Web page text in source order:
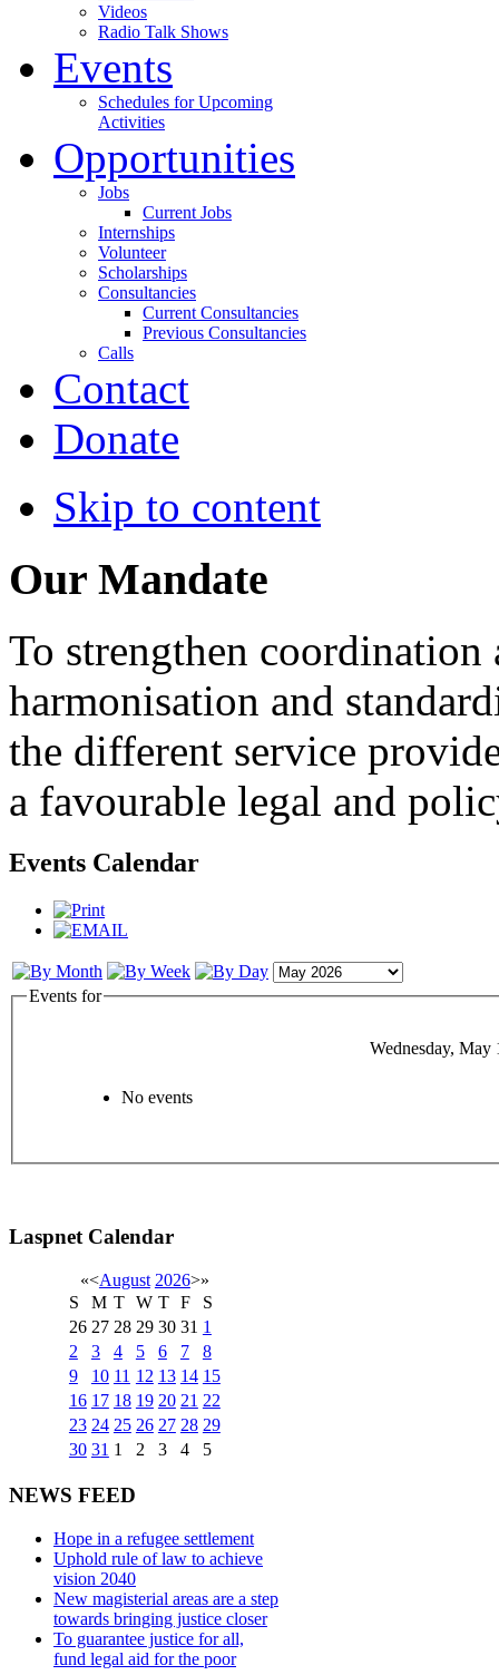
Videos
Radio Talk Shows
Events
Schedules for Upcoming
Activities
Opportunities
Jobs
Current Jobs
Internships
Volunteer
Scholarships
Consultancies
Current Consultancies
Previous Consultancies
Calls
Contact
Donate
Skip to content
Our Mandate
To strengthen
harmonisation and
the different service
a favourable legal and
Events Calendar
Events for
Wednesday, May
No events
Laspnet Calendar
«<August 2026>»
S
M T W T F
S
26 27 28 29 30 31 1
2
3 4 5 6 7
8
9
10 11 12 13 14 15
16 17 18 19 20 21 22
23 24 25 26 27 28 29
30 31 1 2 3 4 5
NEWS FEED
Hope in a refugee settlement
Uphold rule of law to achieve
vision 2040
New magisterial areas are a step
towards bringing justice closer
To guarantee justice for all,
fund legal aid for the poor